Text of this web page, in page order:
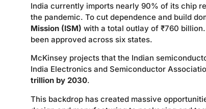
India currently imports nearly 90% of its chip
the pandemic. To cut dependence and build
Mission (ISM) with a total outlay of ₹760
been approved across six states.
McKinsey projects that the Indian
India Electronics and Semiconductor
trillion by 2030.
This backdrop has created massive